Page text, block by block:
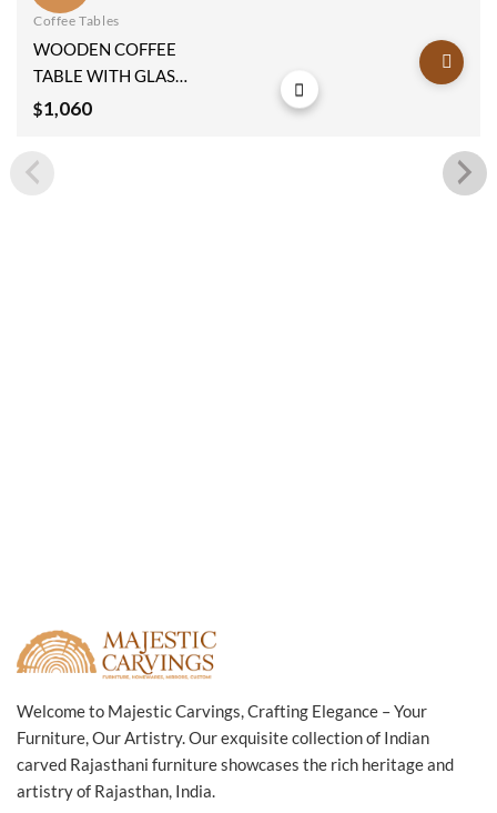
wishlist
Coffee Tables
WOODEN COFFEE
TABLE WITH GLASS
TOP 78x110x47cm
$1,060
Welcome to Majestic Carvings, Crafting Elegance – Your
Furniture, Our Artistry. Our exquisite collection of Indian
carved Rajasthani furniture showcases the rich heritage and
artistry of Rajasthan, India.